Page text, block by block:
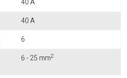
40 A
40 A
6
6 - 25 mm2